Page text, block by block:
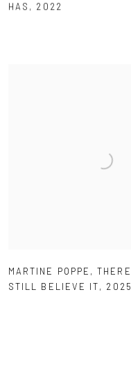
HAS , 2022
MARTINE POPPE ,THERE
STILL BELIEVE IT, 2025